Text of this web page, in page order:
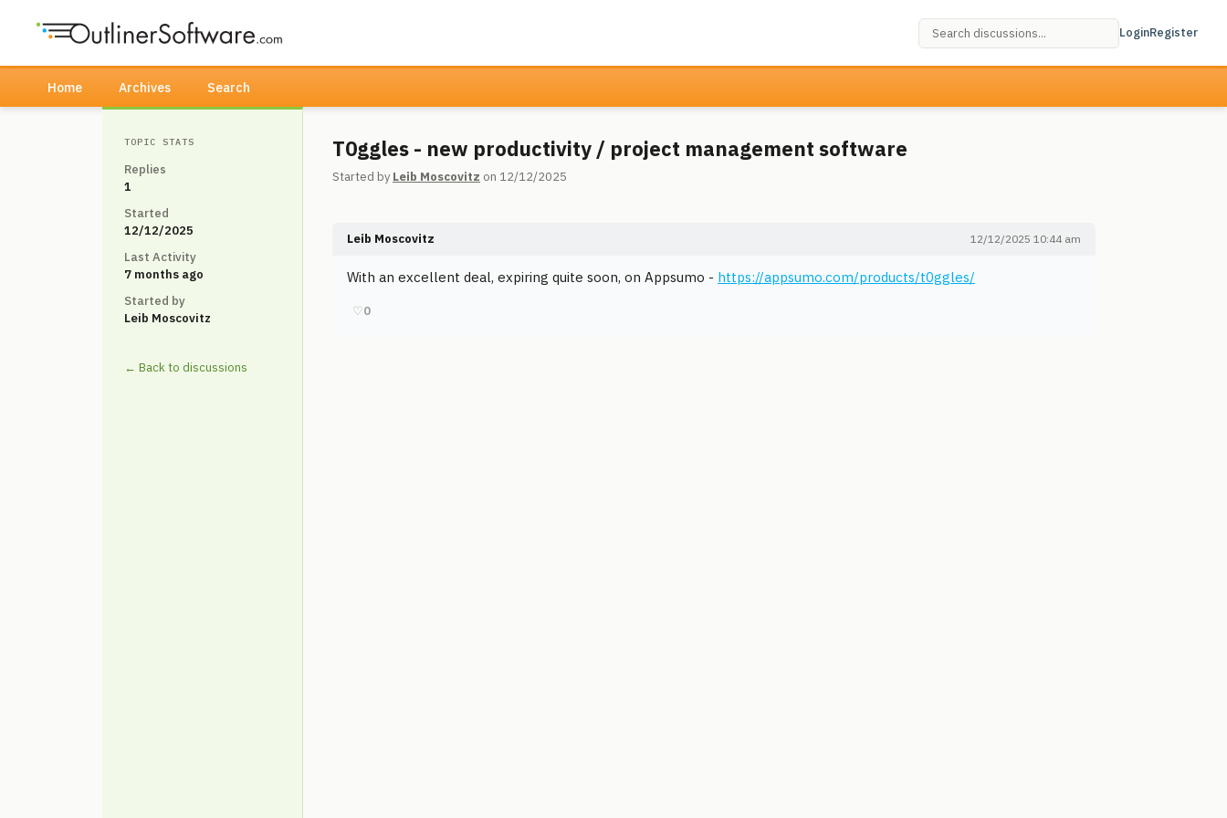
LoginRegister
Home Archives Search
TOPIC STATS
Replies
1
Started
12/12/2025
Last Activity
7 months ago
Started by
Leib Moscovitz
← Back to discussions
T0ggles - new productivity / project management software
Started by Leib Moscovitz on 12/12/2025
Leib Moscovitz 12/12/2025 10:44 am
With an excellent deal, expiring quite soon, on Appsumo - https://appsumo.com/products/t0ggles/
♡0